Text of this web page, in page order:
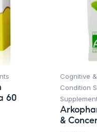
60
Cognitive
Condition
&